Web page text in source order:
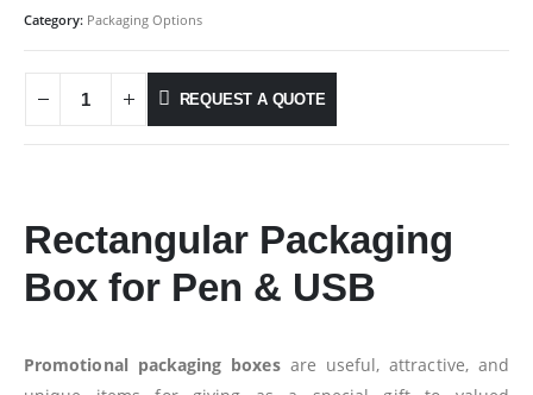
Category: Packaging Options
REQUEST A QUOTE
Rectangular Packaging
Box for Pen & USB
Promotional packaging boxesare useful, attractive, and